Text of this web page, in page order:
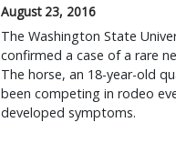
August 23, 2016
The Washington State
confirmed a case of a rare
The horse, an 18-year-old
been competing in rodeo
developed symptoms.